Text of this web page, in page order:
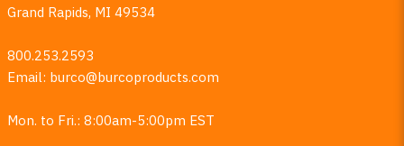
Grand Rapids, MI 49534
800.253.2593
Email: burco@burcoproducts.com
Mon. to Fri.: 8:00am-5:00pm EST